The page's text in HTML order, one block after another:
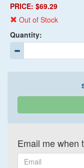
PRICE: $69.29
Out of Stock
Quantity:
Email me when
Email